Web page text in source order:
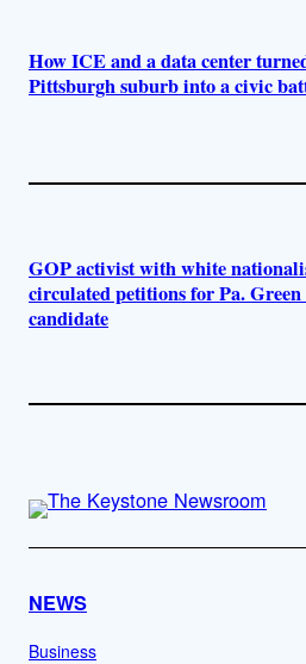
How ICE and a data center
Pittsburgh suburb into a civic
GOP activist with white
circulated petitions for Pa.
candidate
NEWS
Business